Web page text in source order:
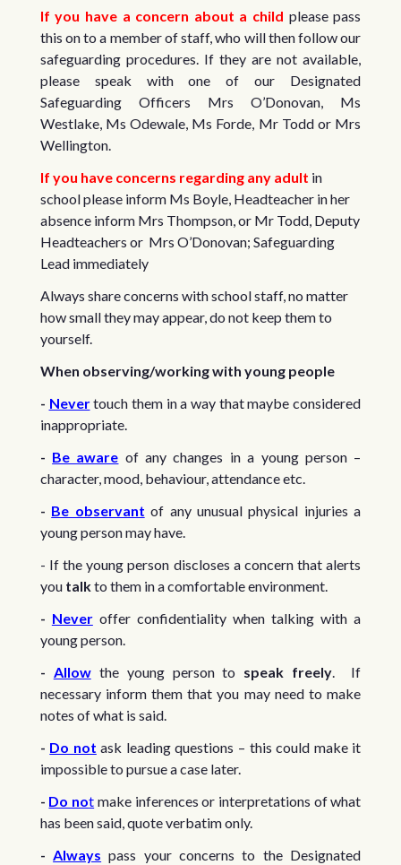
If you have a concern about a child please pass
this on to a member of staff, who will then follow our
safeguarding procedures. If they are not available,
please speak with one of our Designated
Safeguarding Officers Mrs O’Donovan, Ms
Westlake, Ms Odewale, Ms Forde, Mr Todd or Mrs
Wellington.
If you have concerns regarding any adult in
school please inform Ms Boyle, Headteacher in her
absence inform Mrs Thompson, or Mr Todd, Deputy
Headteachers or Mrs O’Donovan; Safeguarding
Lead immediately
Always share concerns with school staff, no matter
how small they may appear, do not keep them to
yourself.
When observing/working with young people
- Nevertouch them in a way that maybe considered
inappropriate.
- Be aware of any changes in a young person –
character, mood, behaviour, attendance etc.
- Be observant of any unusual physical injuries a
young person may have.
- If the young person discloses a concern that alerts
youtalkto them in a comfortable environment.
- Never offer confidentiality when talking with a
young person.
- Allowthe young person to speak freely . If
necessary inform them that you may need to make
notes of what is said.
- Do not ask leading questions – this could make it
impossible to pursue a case later.
- Do not make inferences or interpretations of what
has been said, quote verbatim only.
- Always pass your concerns to the Designated